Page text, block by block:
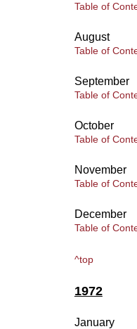
Table of
August
Table of
September
Table of
October
Table of
November
Table of
December
Table of
^top
1972
January